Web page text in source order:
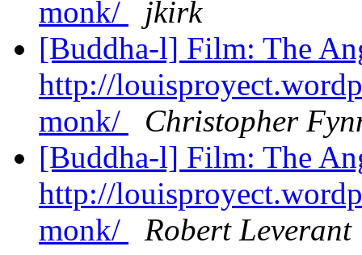
monk/
jkirk
[Buddha-l] Film: The
http://
monk/
Christopher
[Buddha-l] Film: The
http://
monk/
Robert Leverant